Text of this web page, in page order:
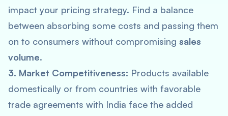
impact your pricing strategy. Find a balance
between absorbing some costs and passing them
on to consumers without compromising sales
volume.
3. Market Competitiveness: Products available
domestically or from countries with favorable
trade agreements with India face the added